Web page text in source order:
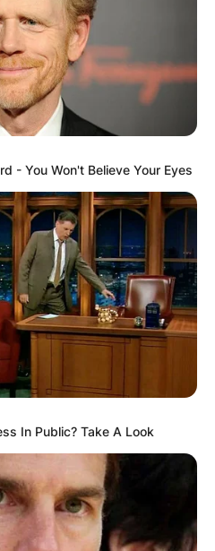
- You Won't Believe Your Eyes
In Public? Take A Look